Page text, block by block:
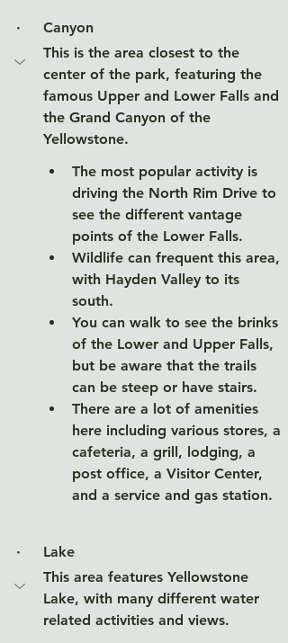
· Canyon
This is the area closest to the
center of the park, featuring the
famous Upper and Lower Falls and
the Grand Canyon of the
Yellowstone.
The most popular activity is
driving the North Rim Drive to
see the different vantage
points of the Lower Falls.
Wildlife can frequent this area,
with Hayden Valley to its
south.
You can walk to see the brinks
of the Lower and Upper Falls,
but be aware that the trails
can be steep or have stairs.
There are a lot of amenities
here including various stores, a
cafeteria, a grill, lodging, a
post office, a Visitor Center,
and a service and gas station.
· Lake
This area features Yellowstone
Lake, with many different water
related activities and views.